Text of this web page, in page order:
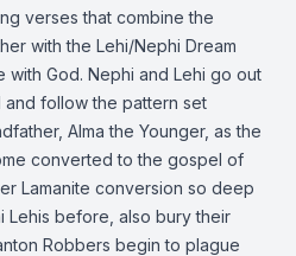
verses that combine the
with the Lehi/Nephi Dream
with God. Nephi and Lehi go out
follow the pattern set
Alma the Younger, as the
converted to the gospel of
Lamanite conversion so deep
Lehis before, also bury their
Robbers begin to plague